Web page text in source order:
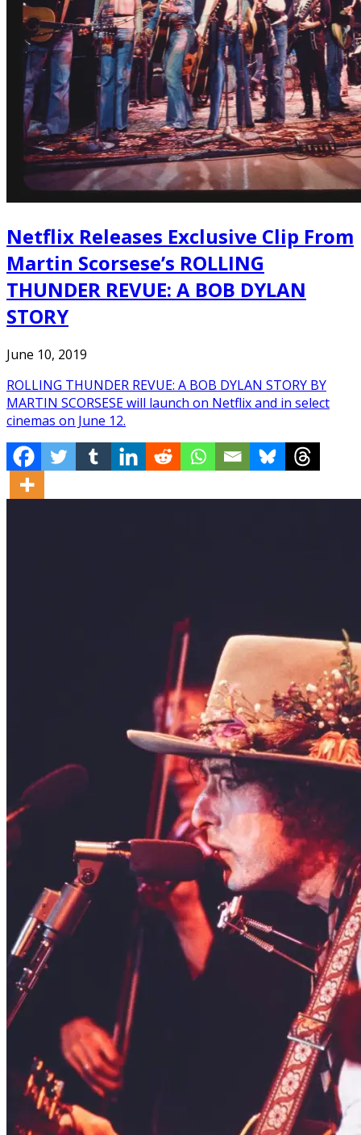
Netflix Releases Exclusive Clip From
Martin Scorsese’s ROLLING
THUNDER REVUE: A BOB DYLAN
STORY
June 10, 2019
ROLLING THUNDER REVUE: A BOB DYLAN STORY BY
MARTIN SCORSESE will launch on Netflix and in select
cinemas on June 12.